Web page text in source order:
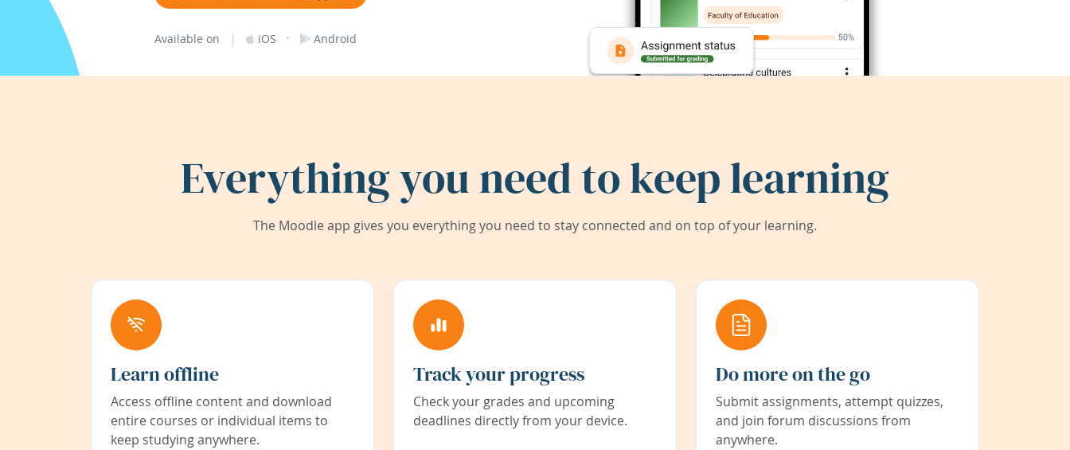
Available on | iOS · Android
Everything you need to keep learning
The Moodle app gives you everything you need to stay connected and on top of your learning.
Learn offline
Access offline content and download
entire courses or individual items to
keep studying anywhere.
Track your progress
Check your grades and upcoming
deadlines directly from your device.
Do more on the go
Submit assignments, attempt quizzes,
and join forum discussions from
anywhere.